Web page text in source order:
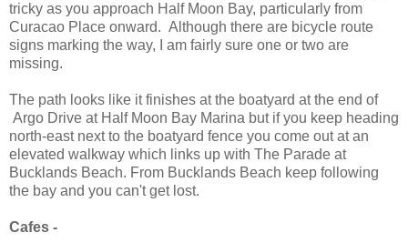
tricky as you approach Half Moon Bay, particularly from
Curacao Place onward. Although there are bicycle route
signs marking the way, I am fairly sure one or two are
missing.
The path looks like it finishes at the boatyard at the end of
Argo Drive at Half Moon Bay Marina but if you keep heading
north-east next to the boatyard fence you come out at an
elevated walkway which links up with The Parade at
Bucklands Beach. From Bucklands Beach keep following
the bay and you can't get lost.
Cafes -